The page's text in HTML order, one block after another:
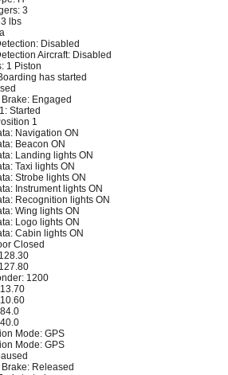
3
lbs
Disabled
Aircraft: Disabled
1 Piston
has started
Engaged
Started
1
Navigation ON
Beacon ON
Landing lights ON
Taxi lights ON
Strobe lights ON
Instrument lights ON
Recognition lights ON
Wing lights ON
Logo lights ON
Cabin lights ON
Closed
1200
Mode: GPS
Mode: GPS
Released